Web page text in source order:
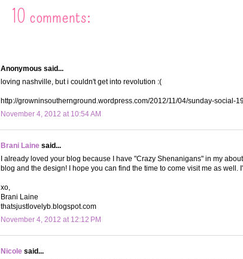
10 comments:
Anonymous said...
loving nashville, but i couldn't get into revolution :(
http://growninsouthernground.wordpress.com/2012/11/04/sunday-social-
November 4, 2012 at 10:54 AM
Brani Laine said...
I already loved your blog because I have "Crazy Shenanigans" in my
blog and the design! I hope you can find the time to come visit me as well.
xo,
Brani Laine
thatsjustlovelyb.blogspot.com
November 4, 2012 at 12:12 PM
Nicole said...